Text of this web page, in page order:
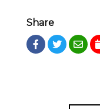
Share